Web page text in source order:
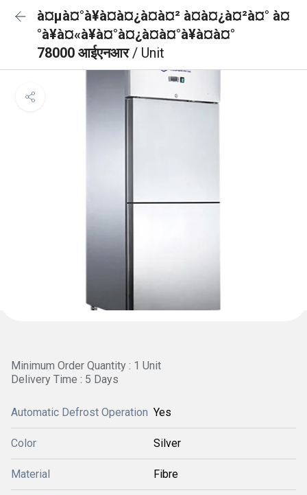
à¤µà¤°à¥à¤à¤¿à¤à¤² à¤à¤¿à¤²à¤° à¤
°à¥à¤«à¥à¤°à¤¿à¤à¤°à¥à¤à¤°
78000 आईएनआर/ Unit
Minimum Order Quantity : 1 Unit
Delivery Time : 5 Days
Automatic Defrost Operation Yes
Color Silver
Material Fibre